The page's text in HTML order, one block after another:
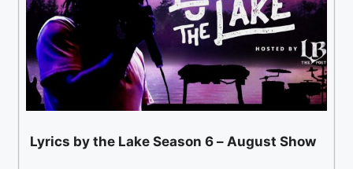
Lyrics by the Lake Season 6 – August Show